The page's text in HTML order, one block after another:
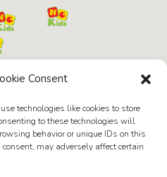
Consent
technologies like cookies to store
to these technologies will
behavior or unique IDs on this
may adversely affect certain